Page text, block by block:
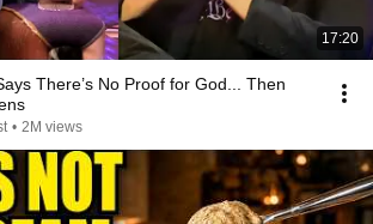
17:20
There’s No Proof for God... Then
• 2M views